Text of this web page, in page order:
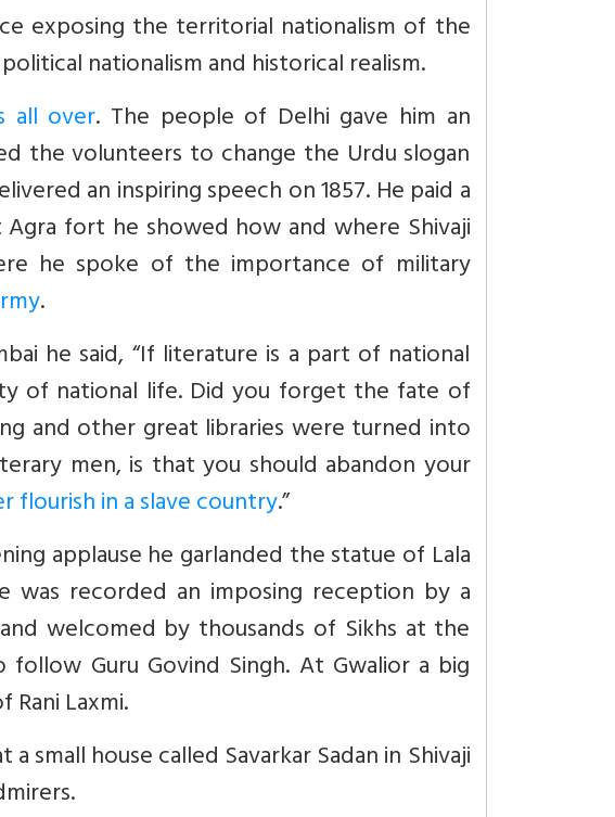
exposing the territorial nationalism of the
nationalism and historical realism.
all over. The people of Delhi gave him an
the volunteers to change the Urdu slogan
an inspiring speech on 1857. He paid a
fort he showed how and where Shivaji
he spoke of the importance of military
.
he said, “If literature is a part of national
of national life. Did you forget the fate of
and other great libraries were turned into
men, is that you should abandon your
flourish in a slave country.”
applause he garlanded the statue of Lala
was recorded an imposing reception by a
welcomed by thousands of Sikhs at the
Guru Govind Singh. At Gwalior a big
Laxmi.
small house called Savarkar Sadan in Shivaji